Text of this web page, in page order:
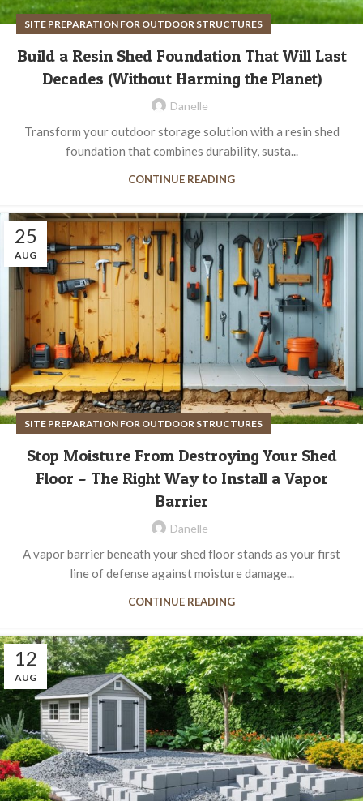
SITE PREPARATION FOR OUTDOOR STRUCTURES
Build a Resin Shed Foundation That Will Last
Decades (Without Harming the Planet)
Danelle
Transform your outdoor storage solution with a resin shed
foundation that combines durability, susta...
CONTINUE READING
25
AUG
SITE PREPARATION FOR OUTDOOR STRUCTURES
Stop Moisture From Destroying Your Shed
Floor – The Right Way to Install a Vapor
Barrier
Danelle
A vapor barrier beneath your shed floor stands as your first
line of defense against moisture damage...
CONTINUE READING
12
AUG